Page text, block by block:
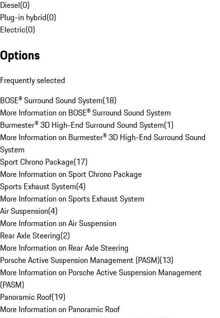
Diesel(0)
Plug-in hybrid(0)
Electric(0)
Options
Frequently selected
BOSE® Surround Sound System(18)
More Information on BOSE® Surround Sound System
Burmester® 3D High-End Surround Sound System(1)
More Information on Burmester® 3D High-End Surround Sound
System
Sport Chrono Package(17)
More Information on Sport Chrono Package
Sports Exhaust System(4)
More Information on Sports Exhaust System
Air Suspension(4)
More Information on Air Suspension
Rear Axle Steering(2)
More Information on Rear Axle Steering
Porsche Active Suspension Management (PASM)(13)
More Information on Porsche Active Suspension Management
(PASM)
Panoramic Roof(19)
More Information on Panoramic Roof